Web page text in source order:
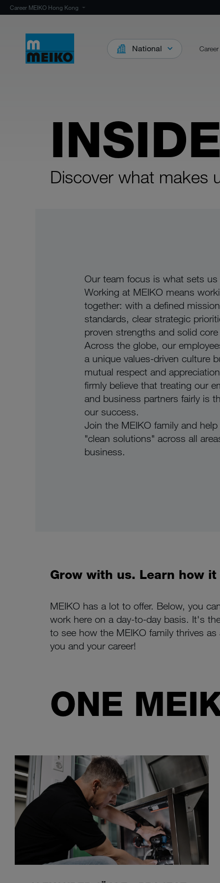
Career MEIKO Hong Kong
National
Discover what makes
Our team focus is what sets us
Working at MEIKO means
together: with a defined
standards, clear strategic
proven strengths and solid core
Across the globe, our
a unique values-driven culture
mutual respect and
firmly believe that treating our
and business partners fairly is
our success.
Join the MEIKO family and help
"clean solutions" across all
business.
Grow with us. Learn how
MEIKO has a lot to offer. Below, you
work here on a day-to-day basis. It's
to see how the MEIKO family thrives
you and your career!
ONE